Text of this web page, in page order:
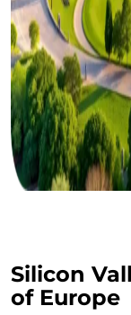
Silicon
of Europe